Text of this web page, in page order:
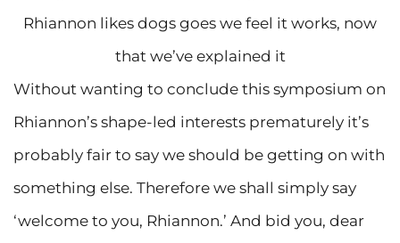
Rhiannon likes dogs goes we feel it works, now
that we’ve explained it
Without wanting to conclude this symposium on
Rhiannon’s shape-led interests prematurely it’s
probably fair to say we should be getting on with
something else. Therefore we shall simply say
‘welcome to you, Rhiannon.’ And bid you, dear